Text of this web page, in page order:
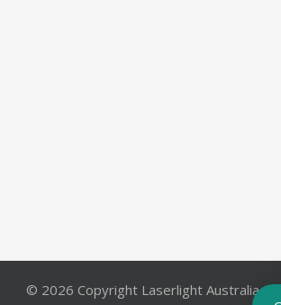
© 2026 Copyright Laserlight Australia